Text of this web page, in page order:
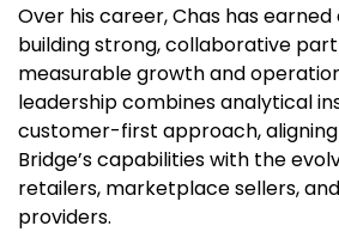
Over his career, Chas has
building strong, collaborative
measurable growth and
leadership combines analytical
customer-first approach,
Bridge’s capabilities with the
retailers, marketplace sellers,
providers.